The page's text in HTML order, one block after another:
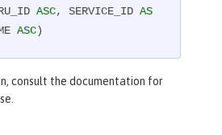
ASC, SERVICE_ID AS
ASC)
consult the documentation for